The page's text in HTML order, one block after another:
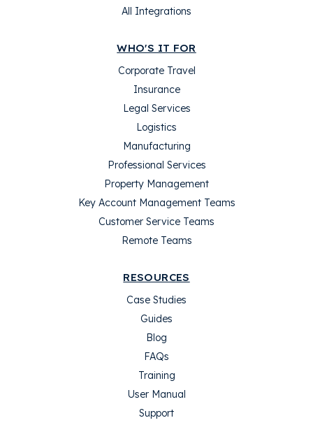
All Integrations
WHO'S IT FOR
Corporate Travel
Insurance
Legal Services
Logistics
Manufacturing
Professional Services
Property Management
Key Account Management Teams
Customer Service Teams
Remote Teams
RESOURCES
Case Studies
Guides
Blog
FAQs
Training
User Manual
Support